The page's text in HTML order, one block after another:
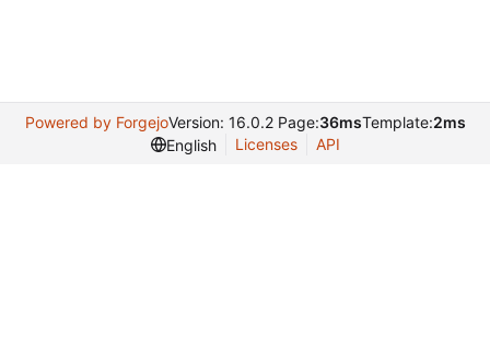
Powered by ForgejoVersion: 16.0.2 Page:36msTemplate:2ms
English
Licenses API